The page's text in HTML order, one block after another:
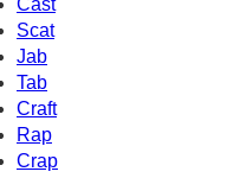
Cast
Scat
Jab
Tab
Craft
Rap
Crap